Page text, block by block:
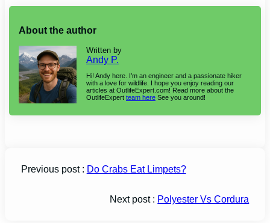
About the author
Written by
Andy P.
Hi! Andy here. I’m an engineer and a passionate hiker
with a love for wildlife. I hope you enjoy reading our
articles at OutlifeExpert.com! Read more about the
OutlifeExpertteam here See you around!
Previous post : Do Crabs Eat Limpets?
Next post : Polyester Vs Cordura